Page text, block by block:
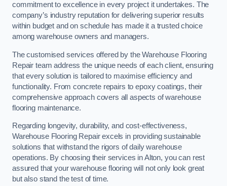
commitment to excellence in every project it undertakes. The
company’s industry reputation for delivering superior results
within budget and on schedule has made it a trusted choice
among warehouse owners and managers.
The customised services offered by the Warehouse Flooring
Repair team address the unique needs of each client, ensuring
that every solution is tailored to maximise efficiency and
functionality. From concrete repairs to epoxy coatings, their
comprehensive approach covers all aspects of warehouse
flooring maintenance.
Regarding longevity, durability, and cost-effectiveness,
Warehouse Flooring Repair excels in providing sustainable
solutions that withstand the rigors of daily warehouse
operations. By choosing their services in Alton, you can rest
assured that your warehouse flooring will not only look great
but also stand the test of time.